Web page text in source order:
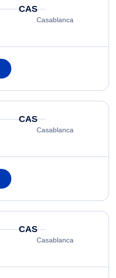
CAS
Casablanca
CAS
Casablanca
CAS
Casablanca